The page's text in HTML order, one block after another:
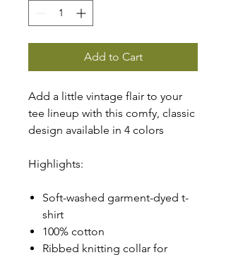
Add to Cart
Add a little vintage flair to your
tee lineup with this comfy, classic
design available in 4 colors
Highlights:
Soft-washed garment-dyed t-
shirt
100% cotton
Ribbed knitting collar for